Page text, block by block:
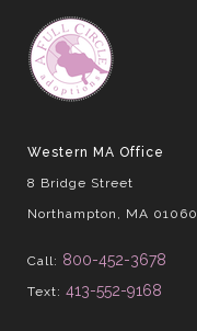
Western MA Office
8 Bridge Street
Northampton, MA 01060
Call: 800-452-3678
Text: 413-552-9168